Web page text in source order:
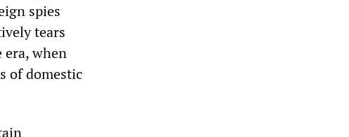
spies
tears
era, when
of domestic